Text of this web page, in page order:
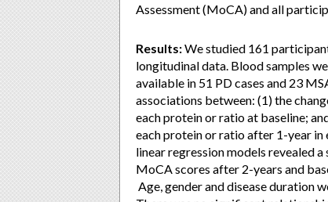
Assessment (MoCA) and all
Results:We studied 161
longitudinal data. Blood samples
available in 51 PD cases and 23
associations between: (1) the
each protein or ratio at baseline;
each protein or ratio after 1-year in
linear regression models revealed
MoCA scores after 2-years and
Age, gender and disease duration